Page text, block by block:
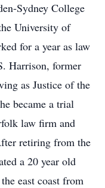
Sydney College
University of
for a year as law
Harrison, former
as Justice of the
became a trial
law firm and
retiring from the
a 20 year old
east coast from